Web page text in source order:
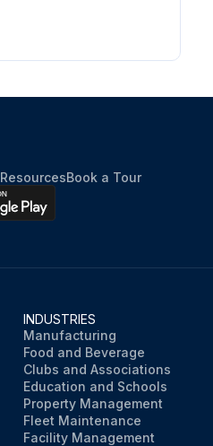
ResourcesBook a Tour
INDUSTRIES
Manufacturing
Food and Beverage
Clubs and Associations
Education and Schools
Property Management
Fleet Maintenance
Facility Management